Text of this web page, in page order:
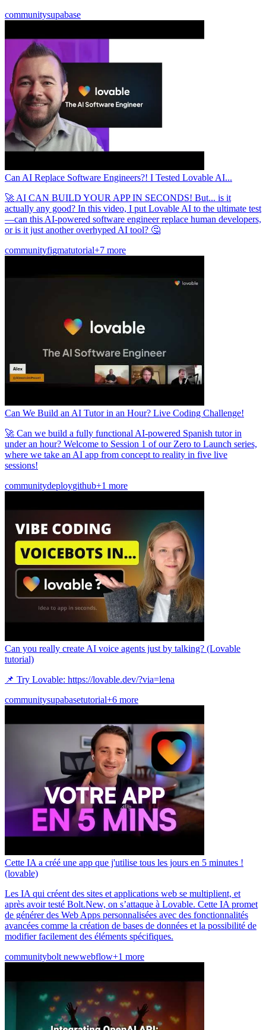
communitysupabase
Can AI Replace Software Engineers?! I Tested Lovable AI...
🚀 AI CAN BUILD YOUR APP IN SECONDS! But... is it
actually any good? In this video, I put Lovable AI to the ultimate test
—can this AI-powered software engineer replace human developers,
or is it just another overhyped AI tool? 🤔
communityfigmatutorial+7 more
Can We Build an AI Tutor in an Hour? Live Coding Challenge!
🚀 Can we build a fully functional AI-powered Spanish tutor in
under an hour? Welcome to Session 1 of our Zero to Launch series,
where we take an AI app from concept to reality in five live
sessions!
communitydeploygithub+1 more
Can you really create AI voice agents just by talking? (Lovable
tutorial)
📌 Try Lovable: https://lovable.dev/?via=lena
communitysupabasetutorial+6 more
Cette IA a créé une app que j'utilise tous les jours en 5 minutes !
(lovable)
Les IA qui créent des sites et applications web se multiplient, et
après avoir testé Bolt.New, on s’attaque à Lovable. Cette IA promet
de générer des Web Apps personnalisées avec des fonctionnalités
avancées comme la création de bases de données et la possibilité de
modifier facilement des éléments spécifiques.
communitybolt newwebflow+1 more